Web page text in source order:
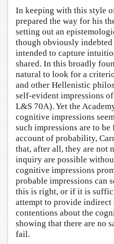
In keeping with this style
prepared the way for his
setting out an
though obviously indebted
intended to capture
shared. In this broadly
natural to look for a
and other Hellenistic
self-evident impressions of
L&S 70A). Yet the
cognitive impressions
such impressions are to
account of probability,
that, after all, they are not
inquiry are possible
cognitive impressions
probable impressions can
this is right, or if it is
attempt to provide
contentions about the
showing that there are no
fail.